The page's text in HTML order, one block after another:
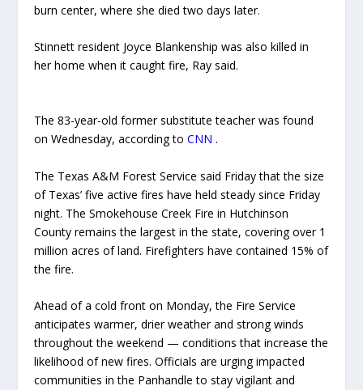
burn center, where she died two days later.
Stinnett resident Joyce Blankenship was also killed in
her home when it caught fire, Ray said.
The 83-year-old former substitute teacher was found
on Wednesday, according toCNN .
The Texas A&M Forest Service said Friday that the size
of Texas’ five active fires have held steady since Friday
night. The Smokehouse Creek Fire in Hutchinson
County remains the largest in the state, covering over 1
million acres of land. Firefighters have contained 15% of
the fire.
Ahead of a cold front on Monday, the Fire Service
anticipates warmer, drier weather and strong winds
throughout the weekend — conditions that increase the
likelihood of new fires. Officials are urging impacted
communities in the Panhandle to stay vigilant and